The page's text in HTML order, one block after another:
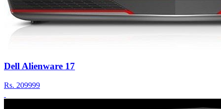
Dell Alienware 17
Rs. 209999